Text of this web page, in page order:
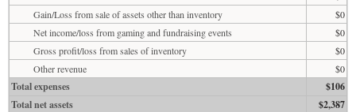
Gain/Loss from sale of assets other than inventory
$0
Net income/loss from gaming and fundraising events
$0
Gross profit/loss from sales of inventory
$0
Other revenue
$0
Total expenses
$106
Total net assets
$2,387